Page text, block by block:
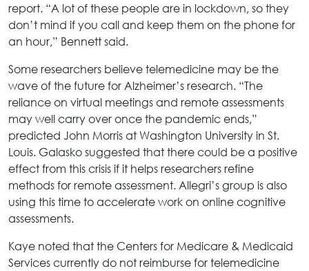
report. “A lot of these people are in lockdown, so they
don’t mind if you call and keep them on the phone for
an hour,” Bennett said.
Some researchers believe telemedicine may be the
wave of the future for Alzheimer’s research. “The
reliance on virtual meetings and remote assessments
may well carry over once the pandemic ends,”
predicted John Morris at Washington University in St.
Louis. Galasko suggested that there could be a positive
effect from this crisis if it helps researchers refine
methods for remote assessment. Allegri’s group is also
using this time to accelerate work on online cognitive
assessments.
Kaye noted that the Centers for Medicare & Medicaid
Services currently do not reimburse for telemedicine